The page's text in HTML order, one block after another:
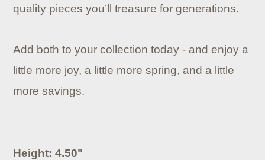
quality pieces you’ll treasure for generations.
Add both to your collection today - and enjoy a
little more joy, a little more spring, and a little
more savings.
Height: 4.50"